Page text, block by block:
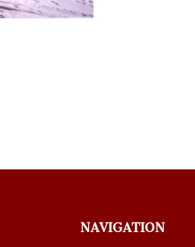
NAVIGATION